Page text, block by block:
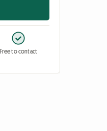
Free to contact